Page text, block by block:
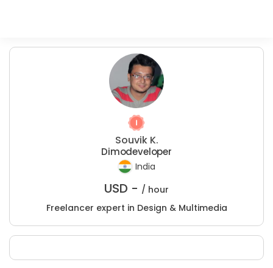
Souvik K.
Dimodeveloper
India
USD - / hour
Freelancer expert in Design & Multimedia